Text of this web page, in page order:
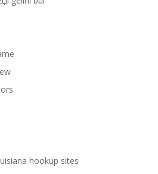
hookup sites